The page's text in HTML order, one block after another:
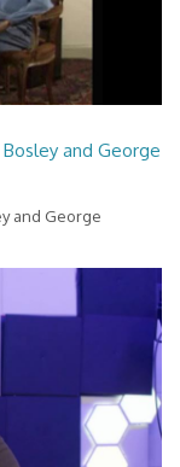
and George
and George